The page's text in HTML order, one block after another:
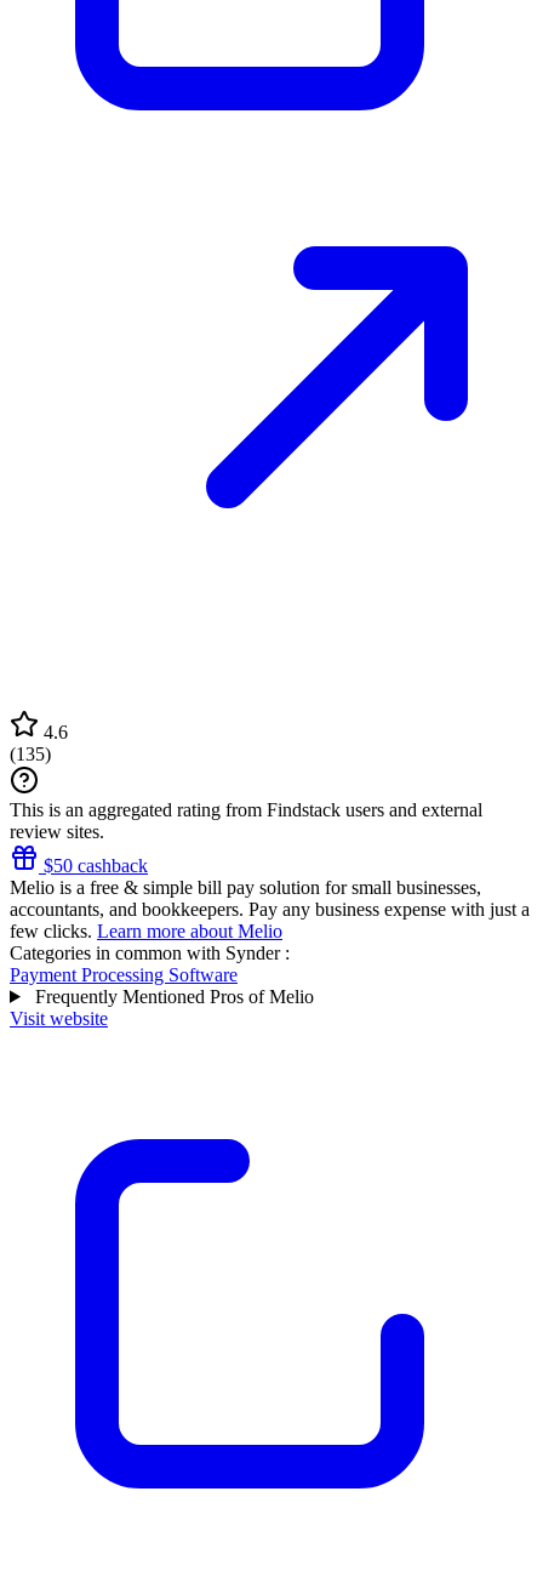
4.6
(135)
This is an aggregated rating from Findstack users and external
review sites.
$50 cashback
Melio is a free & simple bill pay solution for small businesses,
accountants, and bookkeepers. Pay any business expense with just a
few clicks. Learn more about Melio
Categories in common with Synder:
Payment Processing Software
Frequently Mentioned Pros of Melio
Visit website